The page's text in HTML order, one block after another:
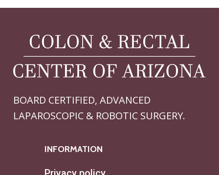
BOARD CERTIFIED, ADVANCED
LAPAROSCOPIC & ROBOTIC SURGERY.
INFORMATION